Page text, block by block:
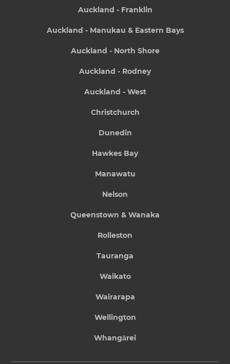
Auckland - Franklin
Auckland - Manukau & Eastern Bays
Auckland - North Shore
Auckland - Rodney
Auckland - West
Christchurch
Dunedin
Hawkes Bay
Manawatu
Nelson
Queenstown & Wanaka
Rolleston
Tauranga
Waikato
Wairarapa
Wellington
Whangārei